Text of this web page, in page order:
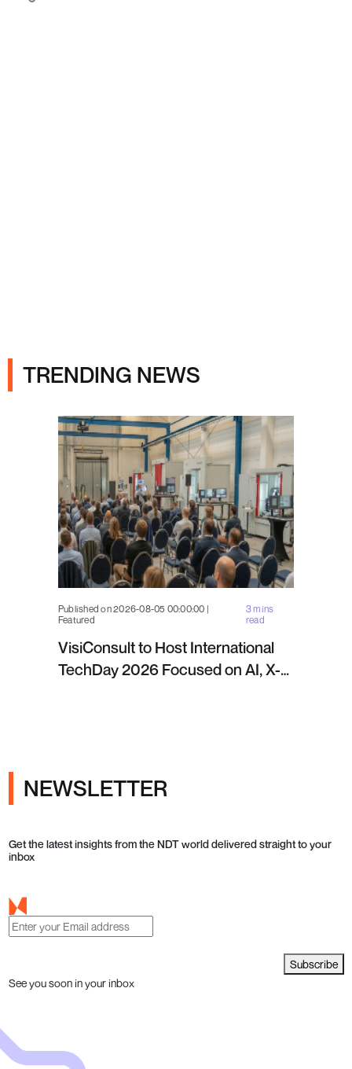
TRENDING NEWS
Published on 2026-08-05 00:00:00 |
Featured
3 mins
read
VisiConsult to Host International
TechDay 2026 Focused on AI, X-
NEWSLETTER
Get the latest insights from the NDT world delivered straight to your
inbox
Subscribe
See you soon in your inbox